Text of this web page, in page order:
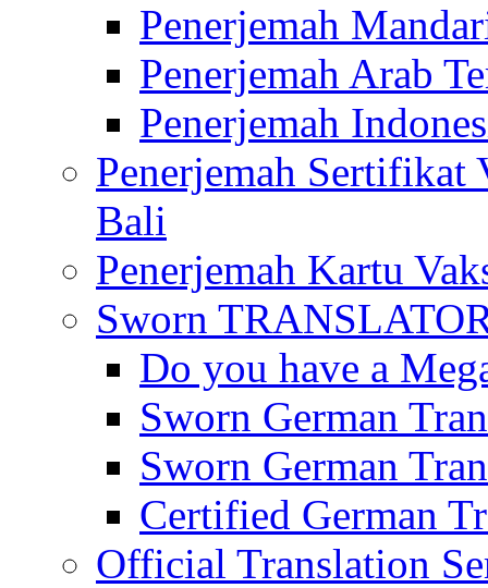
Penerjemah
Penerjemah Arab
Penerjemah
Penerjemah Sertifikat
Bali
Penerjemah Kartu
Sworn
Do you have a
Sworn German
Sworn German
Certified German
Official Translation